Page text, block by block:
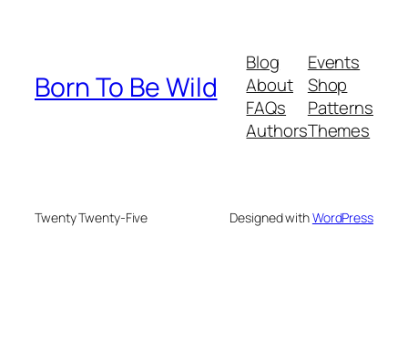
Born To Be Wild
Blog
About
FAQs
Authors
Events
Shop
Patterns
Themes
Twenty Twenty-Five Designed withWordPress